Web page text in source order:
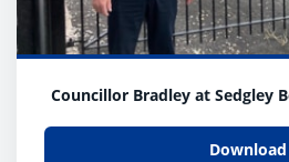
Councillor Bradley at Sedgley
Download